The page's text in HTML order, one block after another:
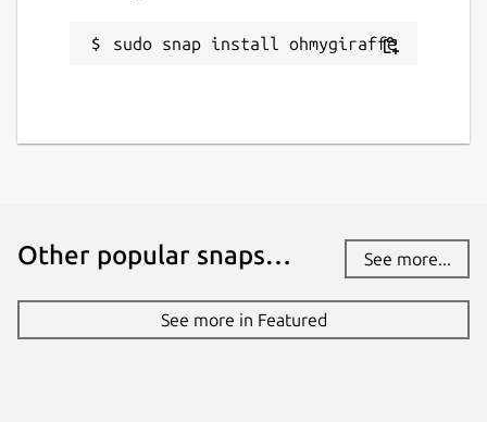
sudo snap install ohmygiraffe
Other popular snaps… See more...
See more in Featured